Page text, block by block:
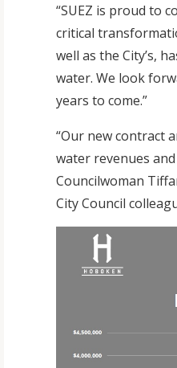
“SUEZ is proud to
critical
well as the City’s,
water. We look
years to come.”
“Our new contract
water revenues
Councilwoman
City Council